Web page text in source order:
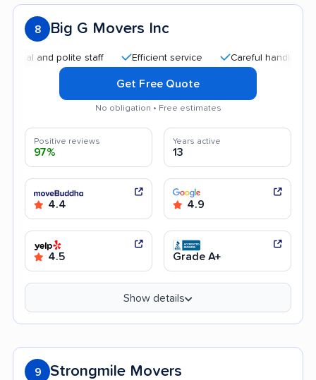
8 Big G Movers Inc
polite staff Efficient service Careful handling
Get Free Quote
No obligation • Free estimates
Positive reviews
97%
Years active
13
4.4 4.9
4.5 Grade A+
Show details
9 Strongmile Movers